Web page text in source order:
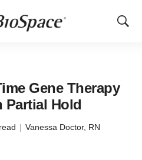
Show
Gene Therapy
Partial Hold
| Vanessa Doctor, RN